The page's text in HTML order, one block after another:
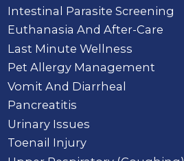
Intestinal Parasite Screening
Euthanasia And After-Care
Last Minute Wellness
Pet Allergy Management
Vomit And Diarrheal
Pancreatitis
Urinary Issues
Toenail Injury